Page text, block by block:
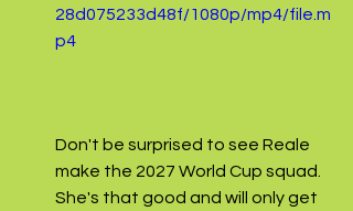
28d075233d48f/1080p/mp4/file.m
p4
Don't be surprised to see Reale
make the 2027 World Cup squad.
She's that good and will only get